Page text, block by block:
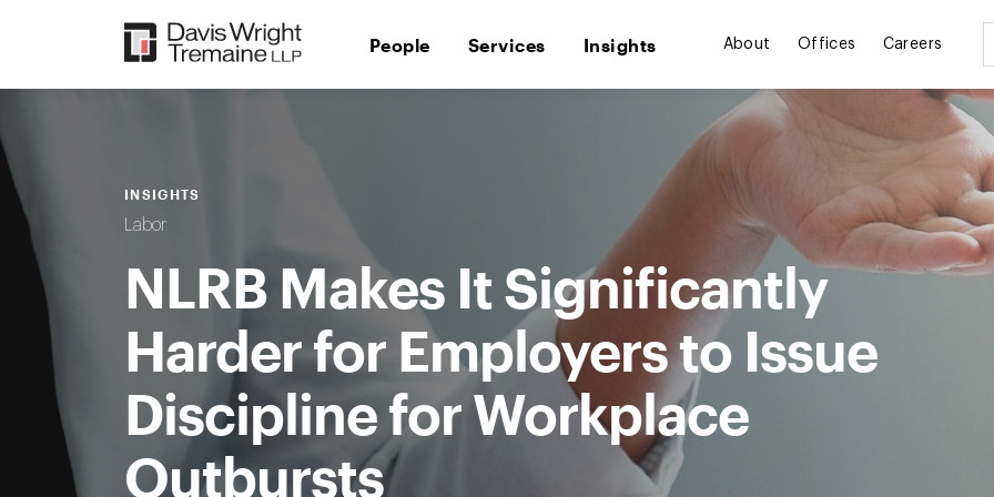
People Services Insights About Offices Careers
INSIGHTS
Labor
NLRB Makes It Significantly
Harder for Employers to Issue
Discipline for Workplace
Outbursts